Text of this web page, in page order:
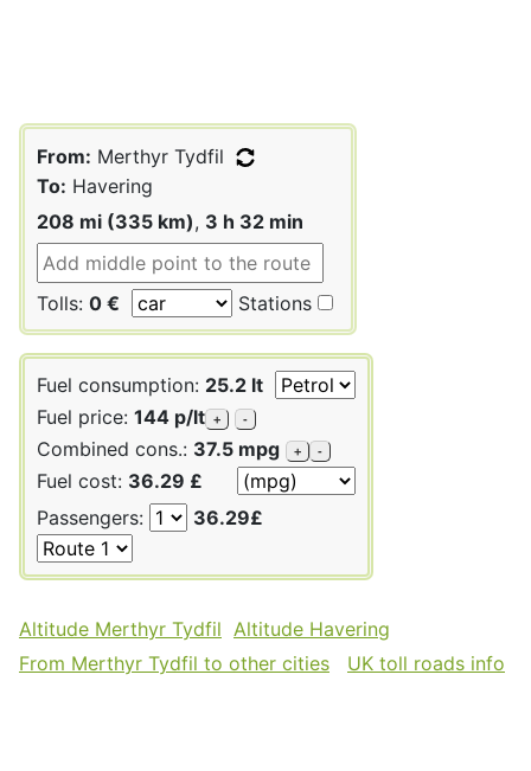
From: Merthyr Tydfil
To: Havering
208 mi (335 km), 3 h 32 min
Tolls: 0 € Stations
Fuel consumption: 25.2 lt
Fuel price: 144 p/lt + -
Combined cons.: 37.5 mpg + -
Fuel cost: 36.29 £
Passengers:
36.29£
Altitude Merthyr Tydfil Altitude Havering
From Merthyr Tydfil to other cities
UK toll roads info